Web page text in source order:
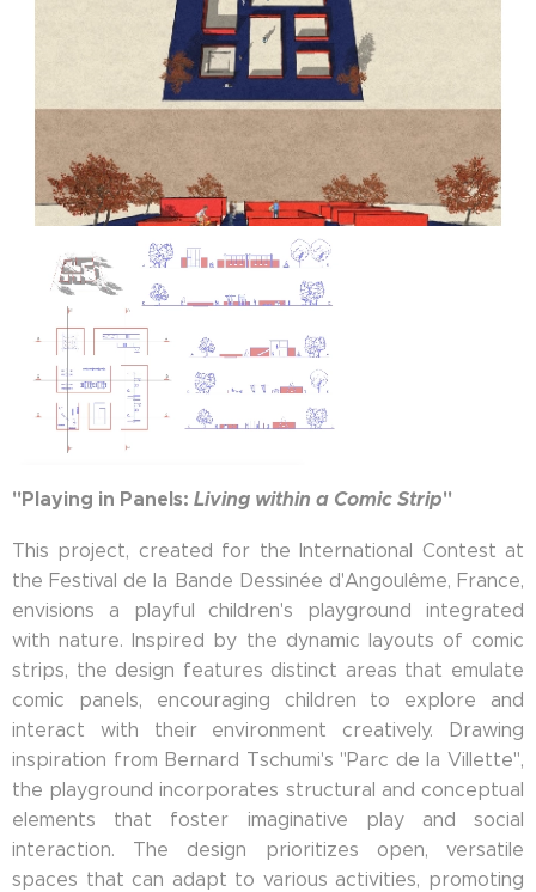
"Playing in Panels: Living within a Comic Strip"
This project, created for the International Contest at
the Festival de la Bande Dessinée d'Angoulême, France,
envisions a playful children's playground integrated
with nature. Inspired by the dynamic layouts of comic
strips, the design features distinct areas that emulate
comic panels, encouraging children to explore and
interact with their environment creatively. Drawing
inspiration from Bernard Tschumi's "Parc de la Villette",
the playground incorporates structural and conceptual
elements that foster imaginative play and social
interaction. The design prioritizes open, versatile
spaces that can adapt to various activities, promoting